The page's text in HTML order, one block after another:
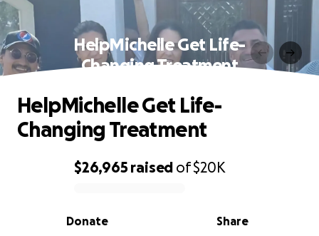
HelpMichelle Get Life-
Changing Treatment
0% complete
$26,965 raised of$20K
Share
Donate
HelpMichelle Get Life-
Changing Treatment